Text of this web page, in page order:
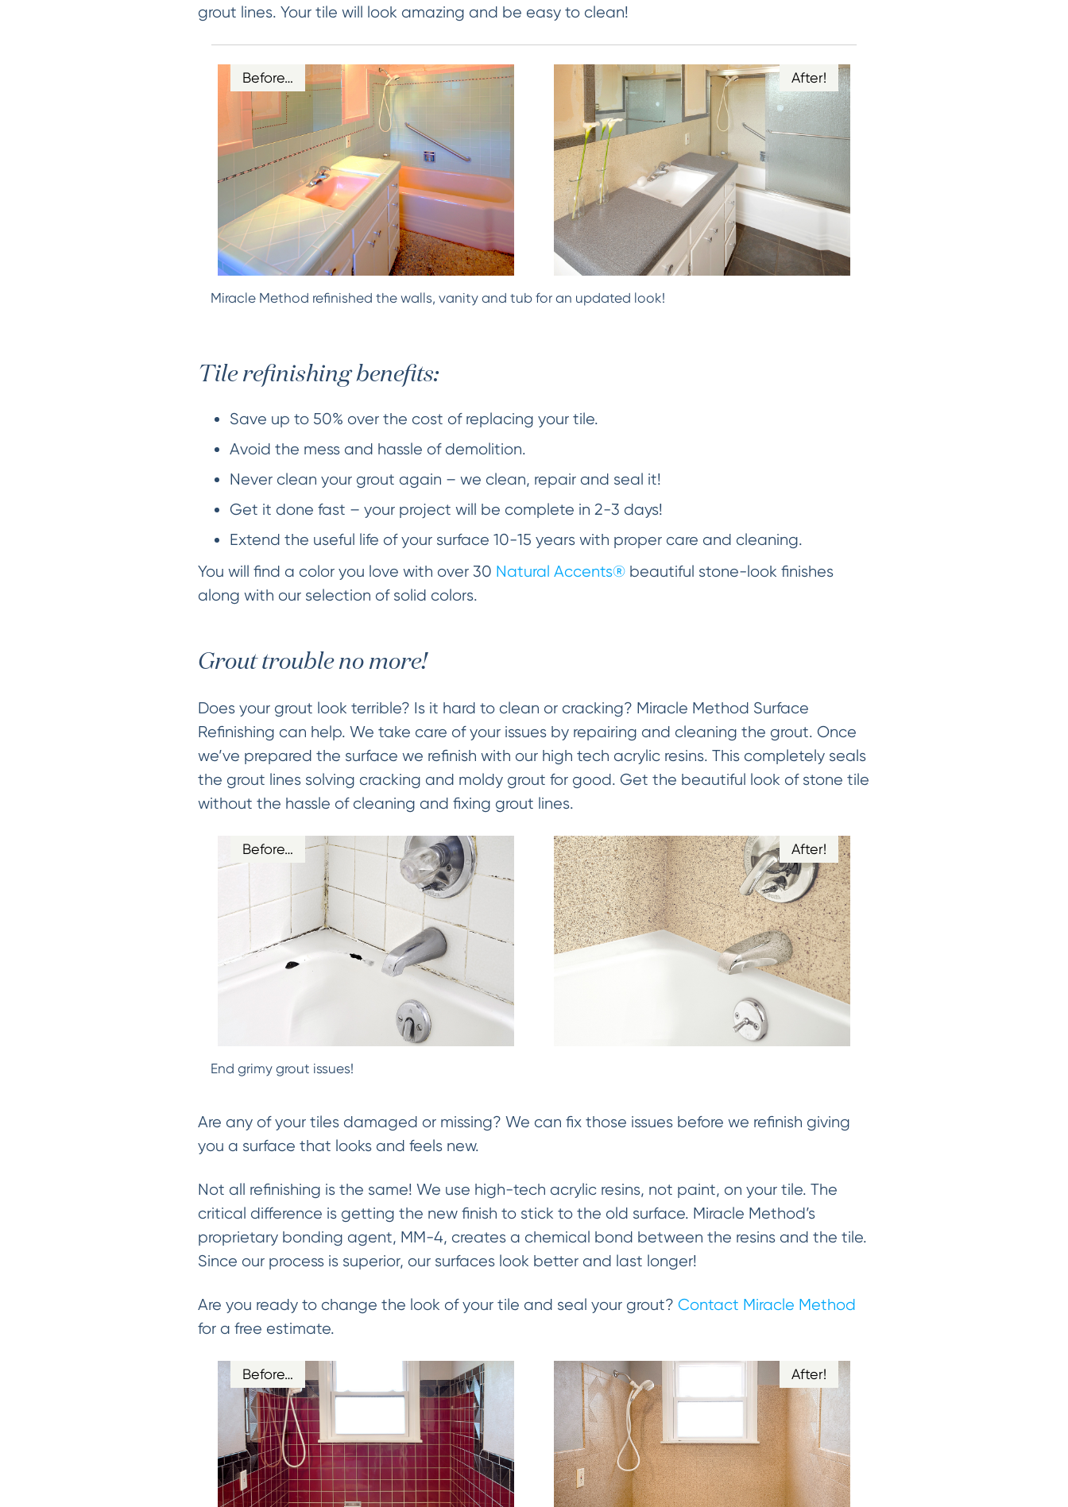
grout lines. Your tile will look amazing and be easy to clean!
Before… After!
Miracle Method refinished the walls, vanity and tub for an updated look!
Tile refinishing benefits:
Save up to 50% over the cost of replacing your tile.
Avoid the mess and hassle of demolition.
Never clean your grout again – we clean, repair and seal it!
Get it done fast – your project will be complete in 2-3 days!
Extend the useful life of your surface 10-15 years with proper care and cleaning.
You will find a color you love with over 30 Natural Accents®beautiful stone-look finishes
along with our selection of solid colors.
Grout trouble no more!
Does your grout look terrible? Is it hard to clean or cracking? Miracle Method Surface
Refinishing can help. We take care of your issues by repairing and cleaning the grout. Once
we’ve prepared the surface we refinish with our high tech acrylic resins. This completely seals
the grout lines solving cracking and moldy grout for good. Get the beautiful look of stone tile
without the hassle of cleaning and fixing grout lines.
Before… After!
End grimy grout issues!
Are any of your tiles damaged or missing? We can fix those issues before we refinish giving
you a surface that looks and feels new.
Not all refinishing is the same! We use high-tech acrylic resins, not paint, on your tile. The
critical difference is getting the new finish to stick to the old surface. Miracle Method’s
proprietary bonding agent, MM-4, creates a chemical bond between the resins and the tile.
Since our process is superior, our surfaces look better and last longer!
Are you ready to change the look of your tile and seal your grout? Contact Miracle Method
for a free estimate.
Before… After!